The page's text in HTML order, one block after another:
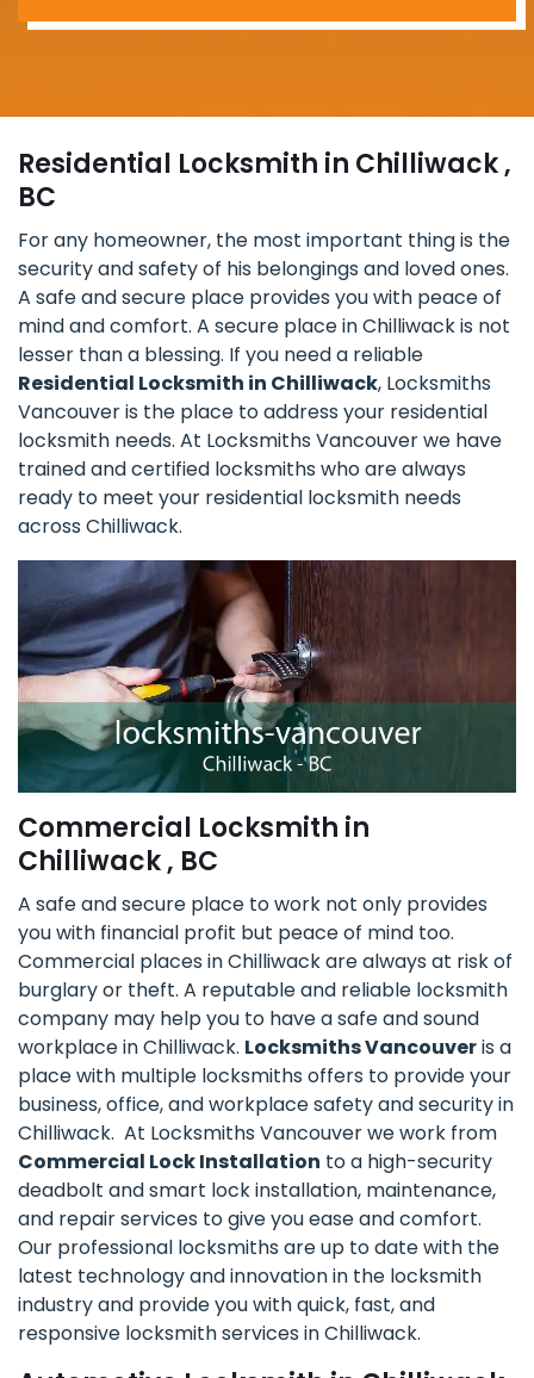
Residential Locksmith in Chilliwack ,
BC
For any homeowner, the most important thing is the
security and safety of his belongings and loved ones.
A safe and secure place provides you with peace of
mind and comfort. A secure place in Chilliwack is not
lesser than a blessing. If you need a reliable
Residential Locksmith in Chilliwack, Locksmiths
Vancouver is the place to address your residential
locksmith needs. At Locksmiths Vancouver we have
trained and certified locksmiths who are always
ready to meet your residential locksmith needs
across Chilliwack.
Commercial Locksmith in
Chilliwack , BC
A safe and secure place to work not only provides
you with financial profit but peace of mind too.
Commercial places in Chilliwack are always at risk of
burglary or theft. A reputable and reliable locksmith
company may help you to have a safe and sound
workplace in Chilliwack. Locksmiths Vancouveris a
place with multiple locksmiths offers to provide your
business, office, and workplace safety and security in
Chilliwack. At Locksmiths Vancouver we work from
Commercial Lock Installation to a high-security
deadbolt and smart lock installation, maintenance,
and repair services to give you ease and comfort.
Our professional locksmiths are up to date with the
latest technology and innovation in the locksmith
industry and provide you with quick, fast, and
responsive locksmith services in Chilliwack.